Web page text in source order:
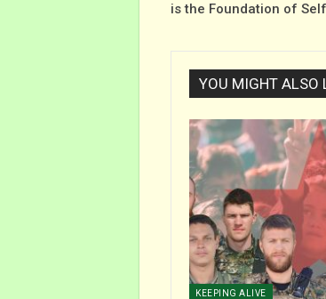
is the Foundation of
YOU MIGHT ALSO
KEEPING ALIVE